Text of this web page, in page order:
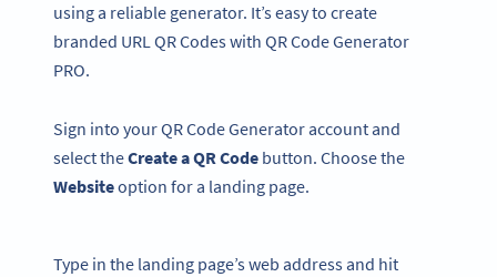
using a reliable generator. It’s easy to create
branded URL QR Codes with QR Code Generator
PRO.
Sign into your QR Code Generator account and
select theCreate a QR Code button. Choose the
Websiteoption for a landing page.
Type in the landing page’s web address and hit